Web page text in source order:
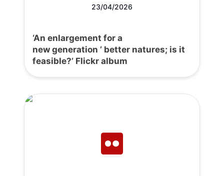
23/04/2026
‘An enlargement for a
new generation ’ better natures; is it
feasible?’ Flickr album